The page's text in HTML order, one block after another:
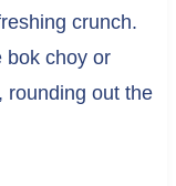
crunch.
bok choy or
rounding out the